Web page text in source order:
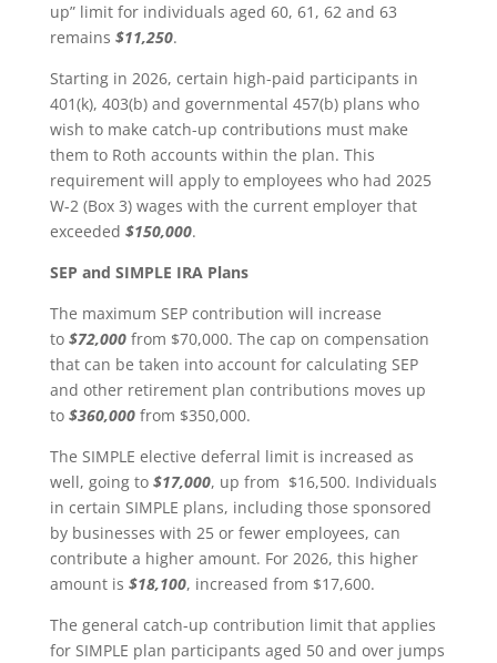
up” limit for individuals aged 60, 61, 62 and 63
remains $11,250.
Starting in 2026, certain high-paid participants in
401(k), 403(b) and governmental 457(b) plans who
wish to make catch-up contributions must make
them to Roth accounts within the plan. This
requirement will apply to employees who had 2025
W-2 (Box 3) wages with the current employer that
exceeded $150,000.
SEP and SIMPLE IRA Plans
The maximum SEP contribution will increase
to $72,000from $70,000. The cap on compensation
that can be taken into account for calculating SEP
and other retirement plan contributions moves up
to $360,000from $350,000.
The SIMPLE elective deferral limit is increased as
well, going to $17,000, up from $16,500. Individuals
in certain SIMPLE plans, including those sponsored
by businesses with 25 or fewer employees, can
contribute a higher amount. For 2026, this higher
amount is $18,100, increased from $17,600.
The general catch-up contribution limit that applies
for SIMPLE plan participants aged 50 and over jumps